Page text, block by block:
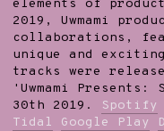
elements of
2019, Uwmami
collaborations,
unique and
tracks were
'Uwmami Presents:
30th 2019.
Spotify
Tidal
Google Play